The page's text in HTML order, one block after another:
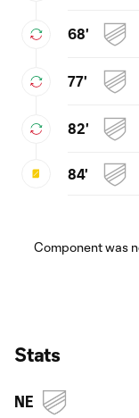
68'
77'
82'
84'
Component was
Stats
NE